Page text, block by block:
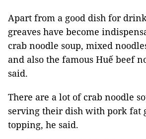
Apart from a good dish for
greaves have become
crab noodle soup, mixed
and also the famous Huế beef
said.
There are a lot of crab noodle
serving their dish with pork fat
topping, he said.